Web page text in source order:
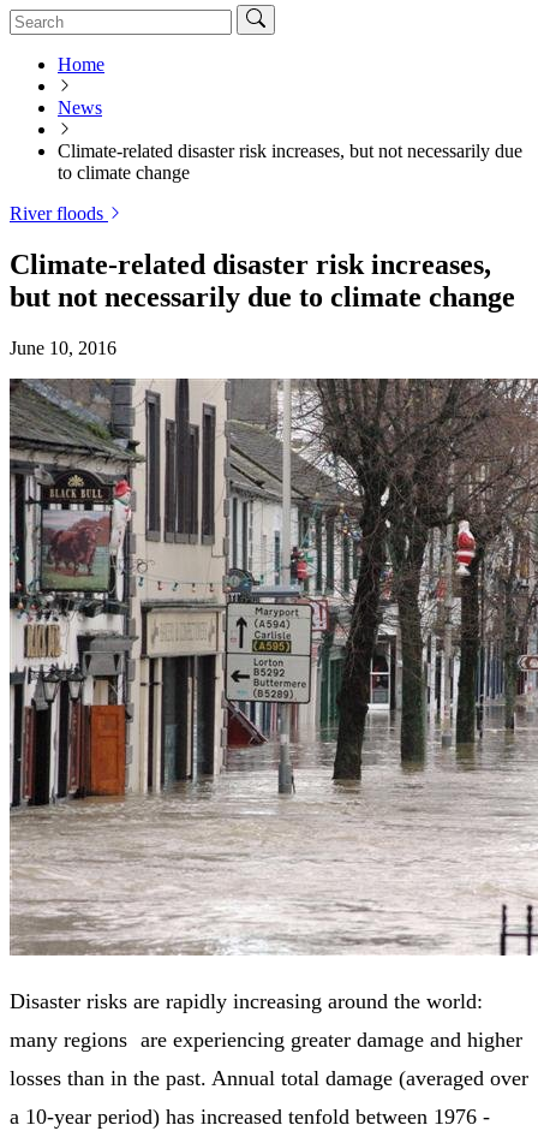
Home
News
Climate-related disaster risk increases, but not necessarily due
to climate change
River floods
Climate-related disaster risk increases,
but not necessarily due to climate change
June 10, 2016
Disaster risks are rapidly increasing around the world:
many regions are experiencing greater damage and higher
losses than in the past. Annual total damage (averaged over
a 10-year period) has increased tenfold between 1976 -